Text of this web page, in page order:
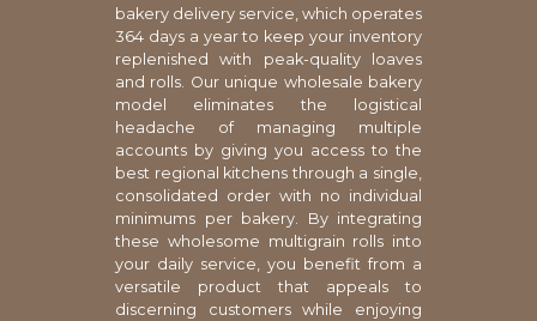
bakery delivery service, which operates
364 days a year to keep your inventory
replenished with peak-quality loaves
and rolls. Our unique wholesale bakery
model eliminates the logistical
headache of managing multiple
accounts by giving you access to the
best regional kitchens through a single,
consolidated order with no individual
minimums per bakery. By integrating
these wholesome multigrain rolls into
your daily service, you benefit from a
versatile product that appeals to
discerning customers while enjoying